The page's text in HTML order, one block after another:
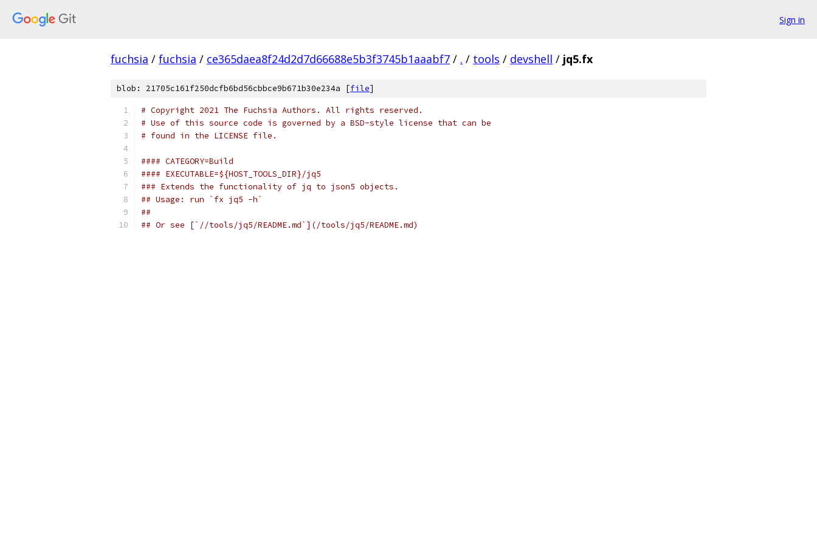
Sign in
fuchsia / fuchsia / ce365daea8f24d2d7d66688e5b3f3745b1aaabf7 / . / tools / devshell / jq5.fx
blob: 21705c161f250dcfb6bd56cbbce9b671b30e234a [file]
# Copyright 2021 The Fuchsia Authors. All rights reserved.
# Use of this source code is governed by a BSD-style license that can be
# found in the LICENSE file.
#### CATEGORY=Build
#### EXECUTABLE=${HOST_TOOLS_DIR}/jq5
### Extends the functionality of jq to json5 objects.
## Usage: run `fx jq5 -h`
##
## Or see [`//tools/jq5/README.md`](/tools/jq5/README.md)